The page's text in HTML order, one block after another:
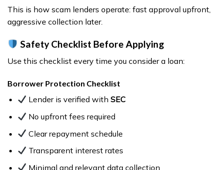
This is how scam lenders operate: fast approval upfront,
aggressive collection later.
Safety Checklist Before Applying
Use this checklist every time you consider a loan:
Borrower Protection Checklist
Lender is verified withSEC
No upfront fees required
Clear repayment schedule
Transparent interest rates
Minimal and relevant data collection